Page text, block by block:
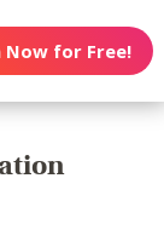
Now for Free!